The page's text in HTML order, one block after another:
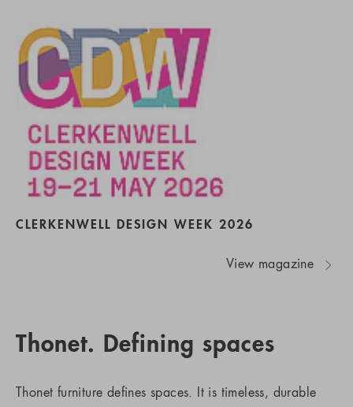
CLERKENWELL DESIGN WEEK 2026
View magazine
Thonet. Defining spaces
Thonet furniture defines spaces. It is timeless, durable